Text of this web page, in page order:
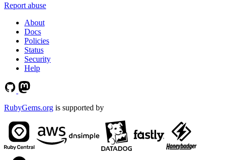
Report abuse
About
Docs
Policies
Status
Security
Help
RubyGems.org is supported by